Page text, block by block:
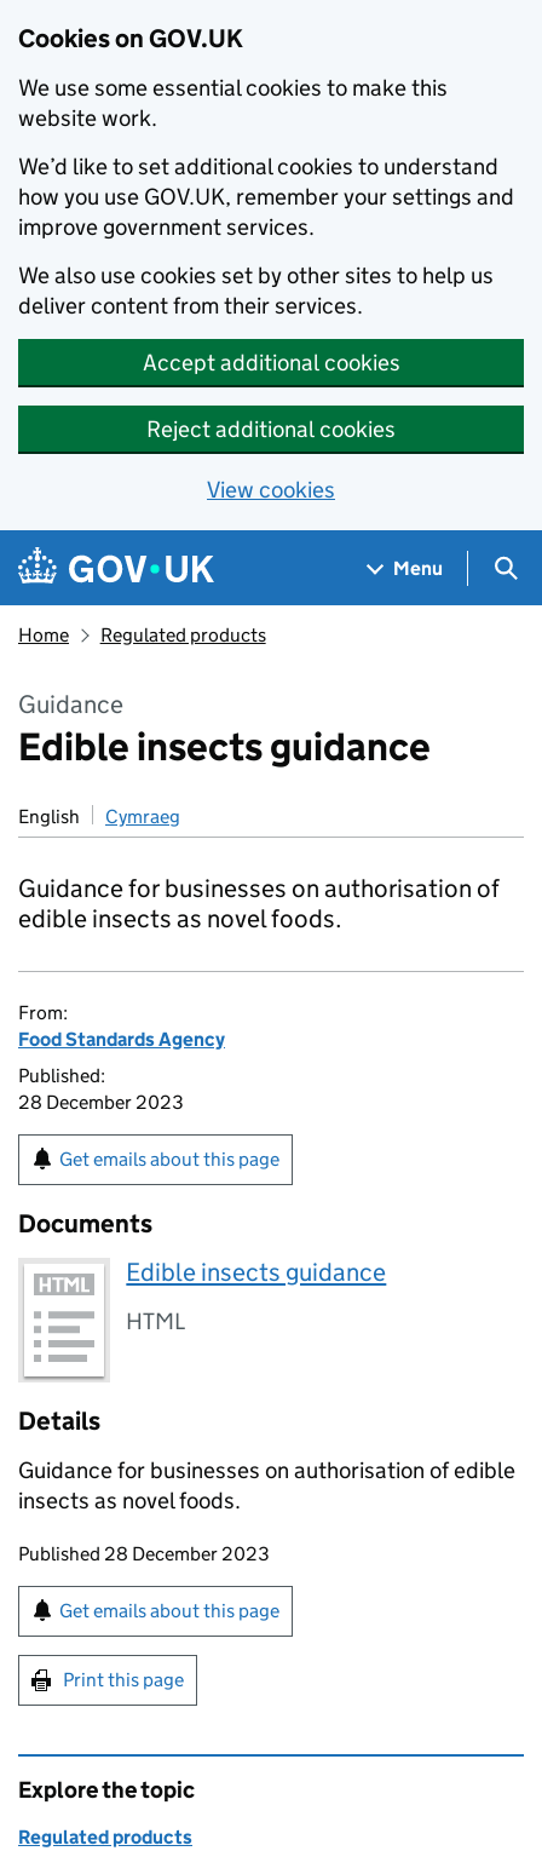
Cookies on GOV.UK
We use some essential cookies to make this
website work.
We’d like to set additional cookies to understand
how you use GOV.UK, remember your settings and
improve government services.
We also use cookies set by other sites to help us
deliver content from their services.
Accept additional cookies
Reject additional cookies
View cookies
Skip to main content
Navigation menu
Menu
Home Regulated products
Guidance
Edible insects guidance
English Cymraeg
Guidance for businesses on authorisation of
edible insects as novel foods.
From:
Food Standards Agency
Published:
28 December 2023
Get emails about this page
Documents
Edible insects guidance
HTML
Details
Guidance for businesses on authorisation of edible
insects as novel foods.
Updates to this page
Published 28 December 2023
Sign up for emails or print this page
Get emails about this page
Print this page
Explore the topic
Regulated products